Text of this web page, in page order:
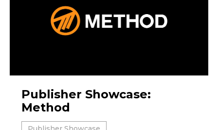
Publisher Showcase:
Method